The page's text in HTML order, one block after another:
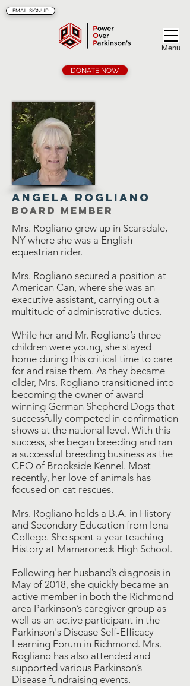
Menu
EMAIL SIGNUP
DONATE NOW
angela rogliano
Board member
Mrs. Rogliano grew up in Scarsdale,
NY where she was a English
equestrian rider.
Mrs. Rogliano secured a position at
American Can, where she was an
executive assistant, carrying out a
multitude of administrative duties.
While her and Mr. Rogliano’s three
children were young, she stayed
home during this critical time to care
for and raise them. As they became
older, Mrs. Rogliano transitioned into
becoming the owner of award-
winning German Shepherd Dogs that
successfully competed in confirmation
shows at the national level. With this
success, she began breeding and ran
a successful breeding business as the
CEO of Brookside Kennel. Most
recently, her love of animals has
focused on cat rescues.
Mrs. Rogliano holds a B.A. in History
and Secondary Education from Iona
College. She spent a year teaching
History at Mamaroneck High School.
Following her husband’s diagnosis in
May of 2018, she quickly became an
active member in both the Richmond-
area Parkinson’s caregiver group as
well as an active participant in the
Parkinson's Disease Self-Efficacy
Learning Forum in Richmond. Mrs.
Rogliano has also attended and
supported various Parkinson’s
Disease fundraising events.